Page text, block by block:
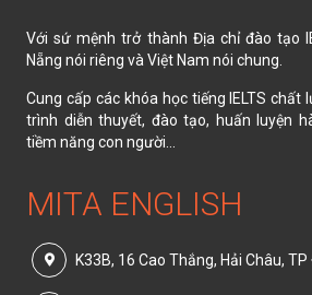
Với sứ mệnh trở thành Địa chỉ đào tạo
Nẵng nói riêng và Việt Nam nói chung.
Cung cấp các khóa học tiếng IELTS chất
trình diễn thuyết, đào tạo, huấn luyện
tiềm năng con người...
MITA ENGLISH
K33B, 16 Cao Thắng, Hải Châu,